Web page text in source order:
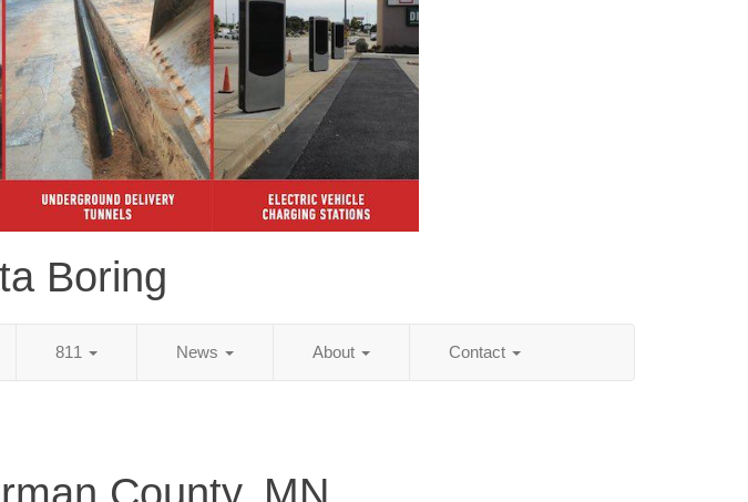
Boring
811 News About Contact